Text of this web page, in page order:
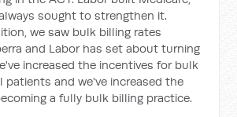
sought to strengthen it.
we saw bulk billing rates
and Labor has set about turning
increased the incentives for bulk
patients and we've increased the
a fully bulk billing practice.